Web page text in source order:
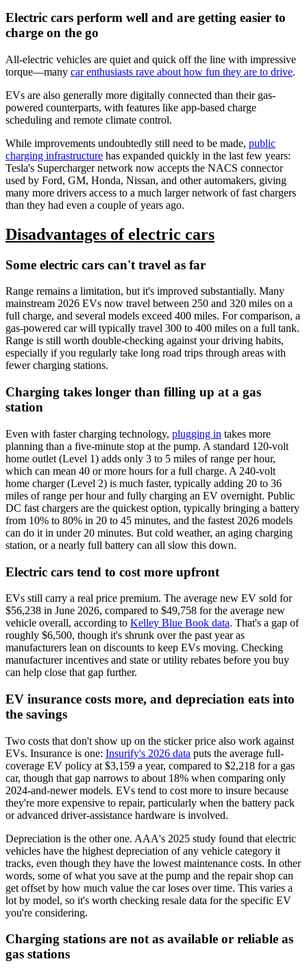
Electric cars perform well and are getting easier to
charge on the go
All-electric vehicles are quiet and quick off the line with impressive
torque—many car enthusiasts rave about how fun they are to drive.
EVs are also generally more digitally connected than their gas-
powered counterparts, with features like app-based charge
scheduling and remote climate control.
While improvements undoubtedly still need to be made, public
charging infrastructure has expanded quickly in the last few years:
Tesla's Supercharger network now accepts the NACS connector
used by Ford, GM, Honda, Nissan, and other automakers, giving
many more drivers access to a much larger network of fast chargers
than they had even a couple of years ago.
Disadvantages of electric cars
Some electric cars can't travel as far
Range remains a limitation, but it's improved substantially. Many
mainstream 2026 EVs now travel between 250 and 320 miles on a
full charge, and several models exceed 400 miles. For comparison, a
gas-powered car will typically travel 300 to 400 miles on a full tank.
Range is still worth double-checking against your driving habits,
especially if you regularly take long road trips through areas with
fewer charging stations.
Charging takes longer than filling up at a gas
station
Even with faster charging technology, plugging in takes more
planning than a five-minute stop at the pump. A standard 120-volt
home outlet (Level 1) adds only 3 to 5 miles of range per hour,
which can mean 40 or more hours for a full charge. A 240-volt
home charger (Level 2) is much faster, typically adding 20 to 36
miles of range per hour and fully charging an EV overnight. Public
DC fast chargers are the quickest option, typically bringing a battery
from 10% to 80% in 20 to 45 minutes, and the fastest 2026 models
can do it in under 20 minutes. But cold weather, an aging charging
station, or a nearly full battery can all slow this down.
Electric cars tend to cost more upfront
EVs still carry a real price premium. The average new EV sold for
$56,238 in June 2026, compared to $49,758 for the average new
vehicle overall, according to Kelley Blue Book data. That's a gap of
roughly $6,500, though it's shrunk over the past year as
manufacturers lean on discounts to keep EVs moving. Checking
manufacturer incentives and state or utility rebates before you buy
can help close that gap further.
EV insurance costs more, and depreciation eats into
the savings
Two costs that don't show up on the sticker price also work against
EVs. Insurance is one: Insurify's 2026 data puts the average full-
coverage EV policy at $3,159 a year, compared to $2,218 for a gas
car, though that gap narrows to about 18% when comparing only
2024-and-newer models. EVs tend to cost more to insure because
they're more expensive to repair, particularly when the battery pack
or advanced driver-assistance hardware is involved.
Depreciation is the other one. AAA's 2025 study found that electric
vehicles have the highest depreciation of any vehicle category it
tracks, even though they have the lowest maintenance costs. In other
words, some of what you save at the pump and the repair shop can
get offset by how much value the car loses over time. This varies a
lot by model, so it's worth checking resale data for the specific EV
you're considering.
Charging stations are not as available or reliable as
gas stations